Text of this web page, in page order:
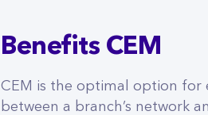
Benefits CEM
CEM is the optimal option for
between a branch’s network